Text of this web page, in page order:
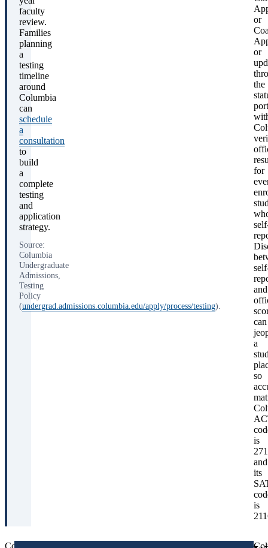
faculty
review.
Families
planning
a
testing
timeline
around
Columbia
can
schedule
a
consultation
to
build
a
complete
testing
and
application
strategy.
Source:
Columbia
Undergraduate
Admissions,
Testing
Policy
(undergrad.admissions.columbia.edu/apply/process/testing).
or
or
the
for
and
can
a
so
is
and
its
is
Columbia’s